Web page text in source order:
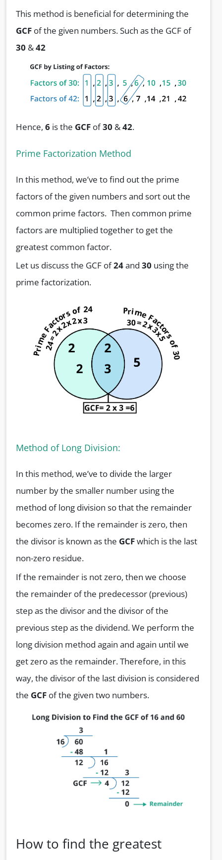
This method is beneficial for determining the
GCF of the given numbers. Such as the GCF of
30 &42
Hence, 6 is the GCF of30 &42.
Prime Factorization Method
In this method, we’ve to find out the prime
factors of the given numbers and sort out the
common prime factors. Then common prime
factors are multiplied together to get the
greatest common factor.
Let us discuss the GCF of24and 30 using the
prime factorization.
Method of Long Division:
In this method, we’ve to divide the larger
number by the smaller number using the
method of long division so that the remainder
becomes zero. If the remainder is zero, then
the divisor is known as the GCFwhich is the last
non-zero residue.
If the remainder is not zero, then we choose
the remainder of the predecessor (previous)
step as the divisor and the divisor of the
previous step as the dividend. We perform the
long division method again and again until we
get zero as the remainder. Therefore, in this
way, the divisor of the last division is considered
the GCF of the given two numbers.
How to find the greatest